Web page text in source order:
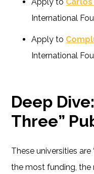
International
Apply to
International
Deep
Three”
These universities are
the most funding,